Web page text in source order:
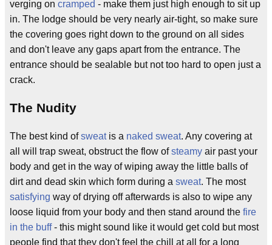
verging on cramped - make them just high enough to sit up
in. The lodge should be very nearly air-tight, so make sure
the covering goes right down to the ground on all sides
and don't leave any gaps apart from the entrance. The
entrance should be sealable but not too hard to open just a
crack.
The Nudity
The best kind ofsweatis a naked sweat. Any covering at
all will trap sweat, obstruct the flow ofsteamy air past your
body and get in the way of wiping away the little balls of
dirt and dead skin which form during a sweat. The most
satisfying way of drying off afterwards is also to wipe any
loose liquid from your body and then stand around the fire
in the buff- this might sound like it would get cold but most
people find that they don't feel the chill at all for a long